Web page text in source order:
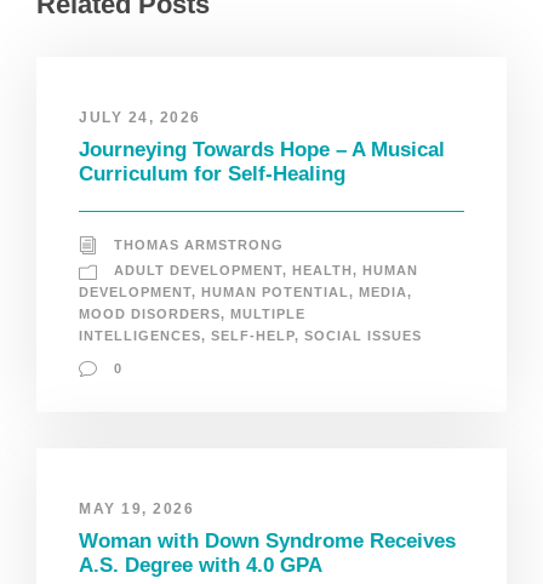
JULY 24, 2026
Journeying Towards Hope – A Musical
Curriculum for Self-Healing
THOMAS ARMSTRONG
ADULT DEVELOPMENT, HEALTH, HUMAN
DEVELOPMENT, HUMAN POTENTIAL , MEDIA,
MOOD DISORDERS, MULTIPLE
INTELLIGENCES, SELF-HELP, SOCIAL ISSUES
0
MAY 19, 2026
Woman with Down Syndrome Receives
A.S. Degree with 4.0 GPA